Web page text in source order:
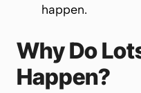
happen.
Why Do
Happen?